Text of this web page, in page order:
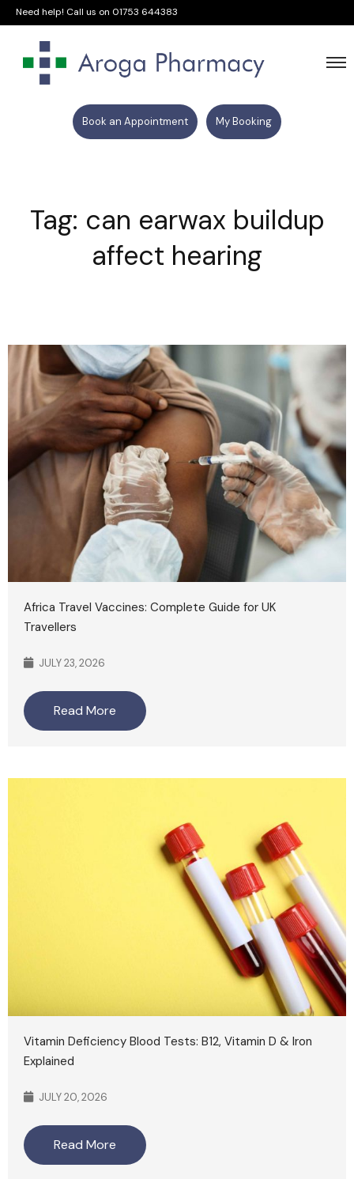
Need help! Call us on 01753 644383
Book an Appointment My Booking
Tag: can earwax buildup
affect hearing
Africa Travel Vaccines: Complete Guide for UK
Travellers
JULY 23, 2026
Read More
Vitamin Deficiency Blood Tests: B12, Vitamin D & Iron
Explained
JULY 20, 2026
Read More